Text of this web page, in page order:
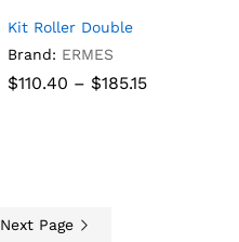
Kit Roller Double
Brand: ERMES
$110.40 – $185.15Price
Next Page